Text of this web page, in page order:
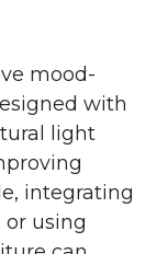
mood-
with
light
integrating
using